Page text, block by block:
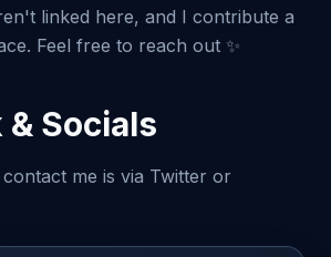
linked here, and I contribute a
Feel free to reach out ✨
Socials
me is via Twitter or